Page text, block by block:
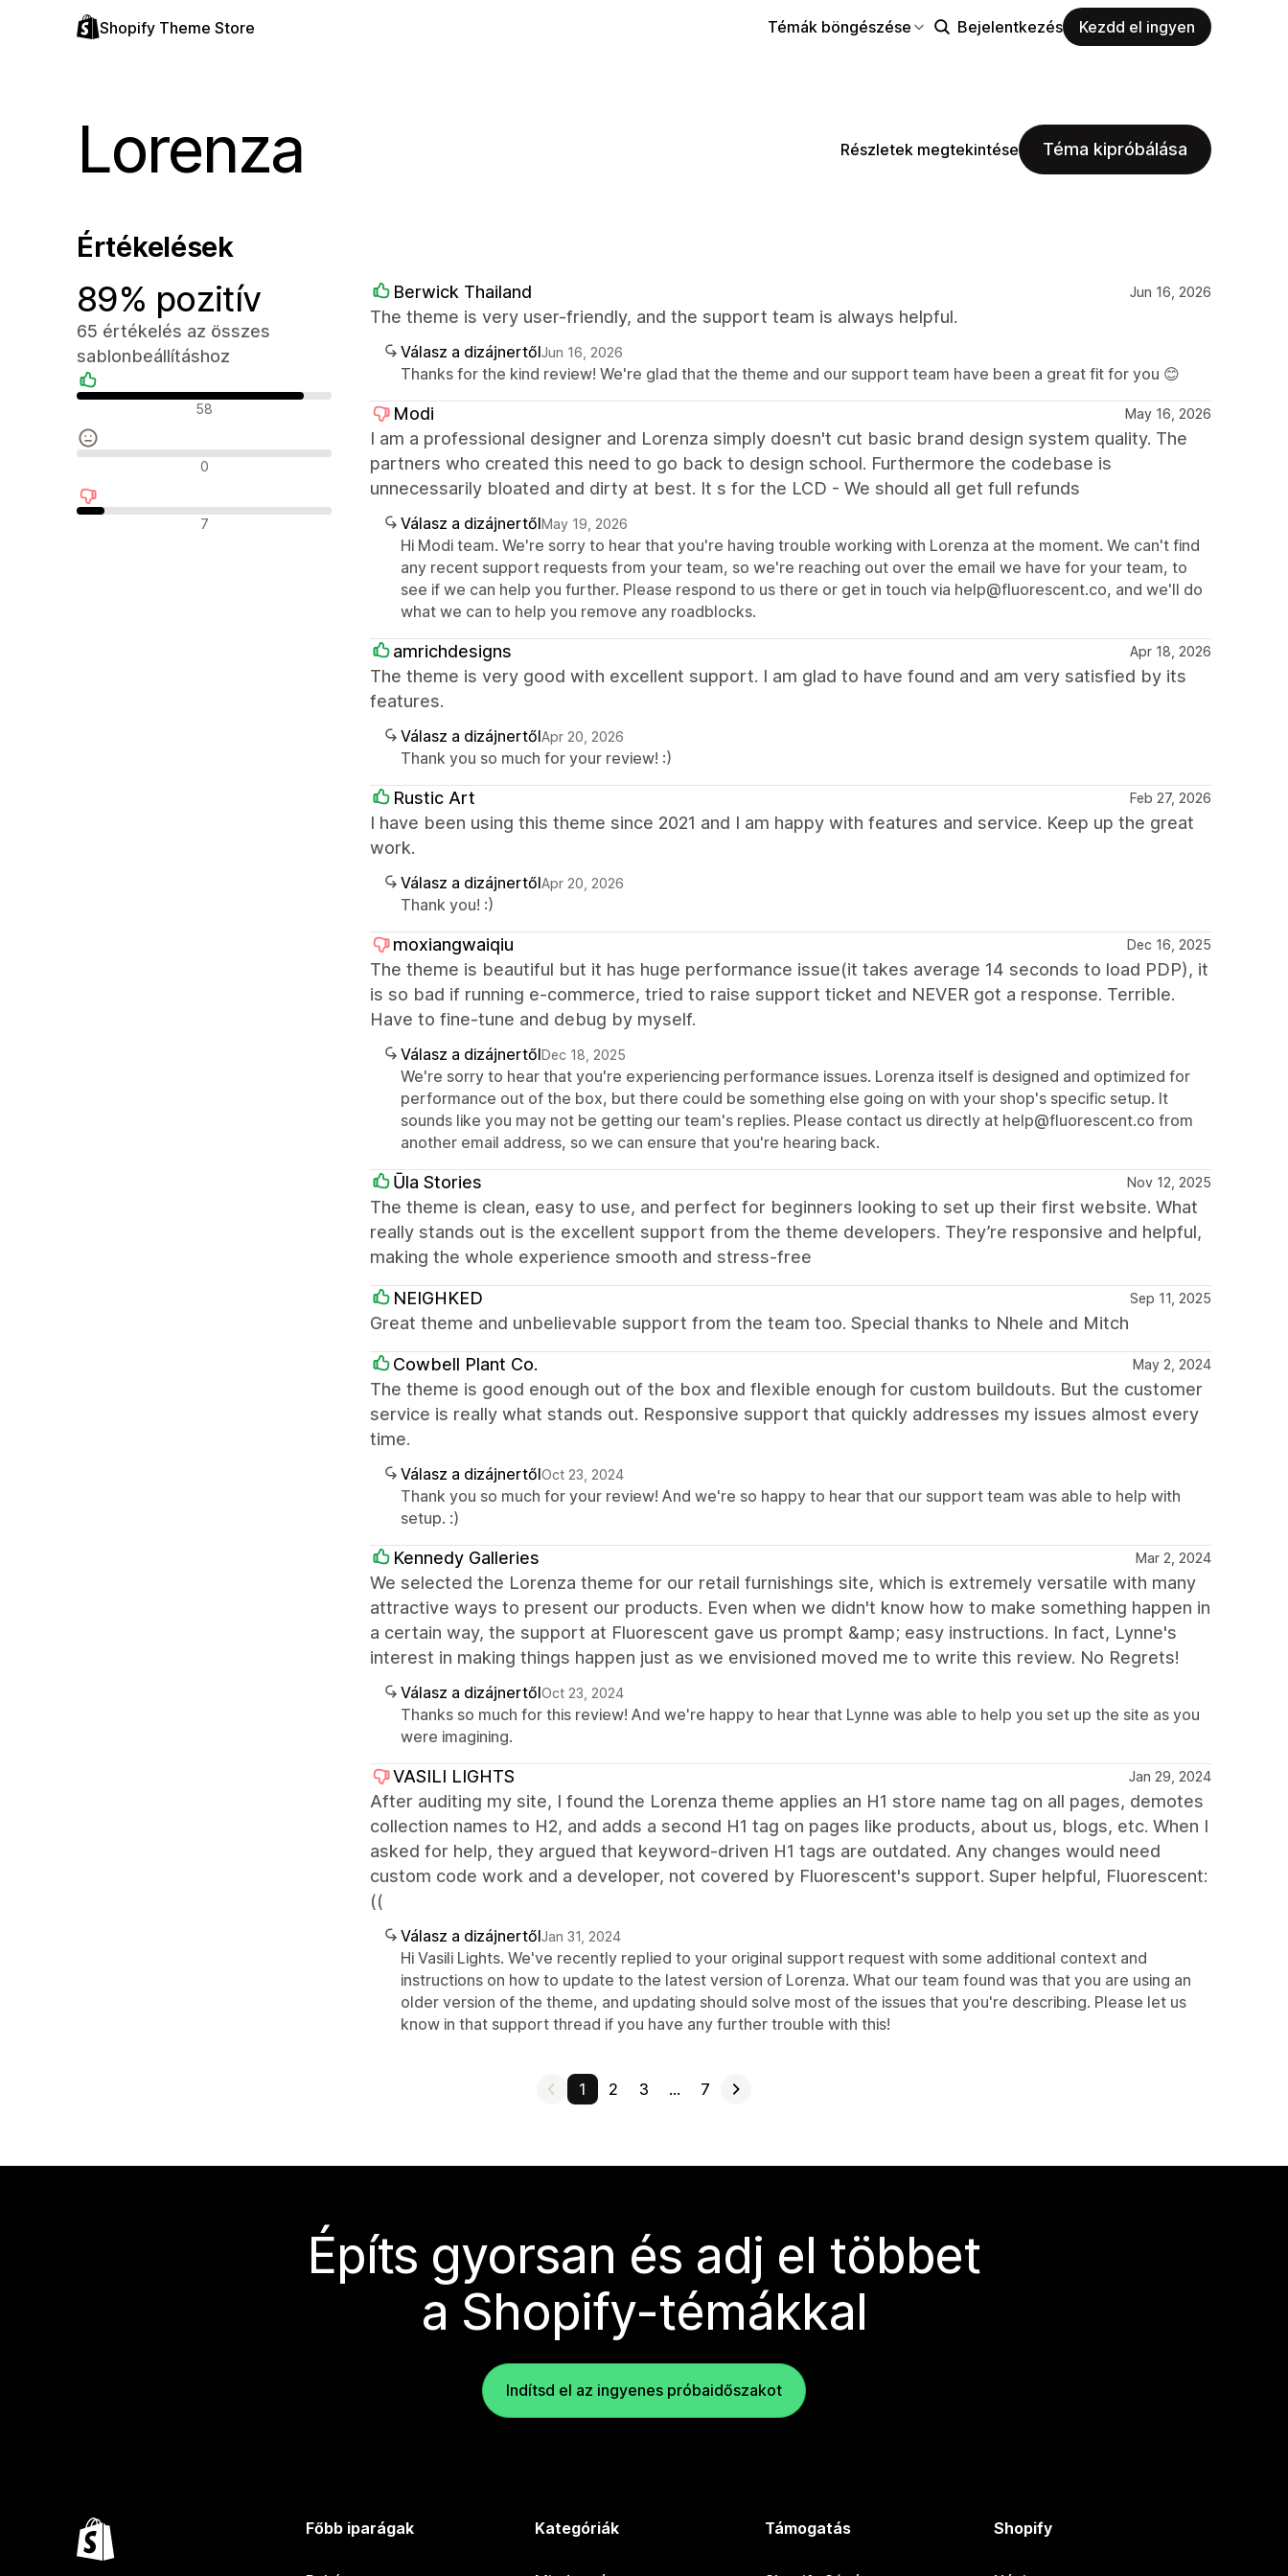
Shopify Theme Store Témák böngészése Bejelentkezés Kezdd el ingyen
Lorenza Részletek megtekintése Téma kipróbálása
Értékelések
89% pozitív
65 értékelés az összes
sablonbeállításhoz
Pozitív értékelések
58
Semleges értékelések
0
Negatív értékelések
7
Berwick Thailand Jun 16, 2026
The theme is very user-friendly, and the support team is always helpful.
Válasz a dizájnertőlJun 16, 2026
Thanks for the kind review! We're glad that the theme and our support team have been a great fit for you 😊
Modi May 16, 2026
I am a professional designer and Lorenza simply doesn't cut basic brand design system quality. The
partners who created this need to go back to design school. Furthermore the codebase is
unnecessarily bloated and dirty at best. It s for the LCD - We should all get full refunds
Válasz a dizájnertőlMay 19, 2026
Hi Modi team. We're sorry to hear that you're having trouble working with Lorenza at the moment. We can't find
any recent support requests from your team, so we're reaching out over the email we have for your team, to
see if we can help you further. Please respond to us there or get in touch via help@fluorescent.co, and we'll do
what we can to help you remove any roadblocks.
amrichdesigns Apr 18, 2026
The theme is very good with excellent support. I am glad to have found and am very satisfied by its
features.
Válasz a dizájnertőlApr 20, 2026
Thank you so much for your review! :)
Rustic Art Feb 27, 2026
I have been using this theme since 2021 and I am happy with features and service. Keep up the great
work.
Válasz a dizájnertőlApr 20, 2026
Thank you! :)
moxiangwaiqiu Dec 16, 2025
The theme is beautiful but it has huge performance issue(it takes average 14 seconds to load PDP), it
is so bad if running e-commerce, tried to raise support ticket and NEVER got a response. Terrible.
Have to fine-tune and debug by myself.
Válasz a dizájnertőlDec 18, 2025
We're sorry to hear that you're experiencing performance issues. Lorenza itself is designed and optimized for
performance out of the box, but there could be something else going on with your shop's specific setup. It
sounds like you may not be getting our team's replies. Please contact us directly at help@fluorescent.co from
another email address, so we can ensure that you're hearing back.
Ūla Stories Nov 12, 2025
The theme is clean, easy to use, and perfect for beginners looking to set up their first website. What
really stands out is the excellent support from the theme developers. They’re responsive and helpful,
making the whole experience smooth and stress-free
NEIGHKED Sep 11, 2025
Great theme and unbelievable support from the team too. Special thanks to Nhele and Mitch
Cowbell Plant Co. May 2, 2024
The theme is good enough out of the box and flexible enough for custom buildouts. But the customer
service is really what stands out. Responsive support that quickly addresses my issues almost every
time.
Válasz a dizájnertőlOct 23, 2024
Thank you so much for your review! And we're so happy to hear that our support team was able to help with
setup. :)
Kennedy Galleries Mar 2, 2024
We selected the Lorenza theme for our retail furnishings site, which is extremely versatile with many
attractive ways to present our products. Even when we didn't know how to make something happen in
a certain way, the support at Fluorescent gave us prompt &amp; easy instructions. In fact, Lynne's
interest in making things happen just as we envisioned moved me to write this review. No Regrets!
Válasz a dizájnertőlOct 23, 2024
Thanks so much for this review! And we're happy to hear that Lynne was able to help you set up the site as you
were imagining.
VASILI LIGHTS Jan 29, 2024
After auditing my site, I found the Lorenza theme applies an H1 store name tag on all pages, demotes
collection names to H2, and adds a second H1 tag on pages like products, about us, blogs, etc. When I
asked for help, they argued that keyword-driven H1 tags are outdated. Any changes would need
custom code work and a developer, not covered by Fluorescent's support. Super helpful, Fluorescent:
((
Válasz a dizájnertőlJan 31, 2024
Hi Vasili Lights. We've recently replied to your original support request with some additional context and
instructions on how to update to the latest version of Lorenza. What our team found was that you are using an
older version of the theme, and updating should solve most of the issues that you're describing. Please let us
know in that support thread if you have any further trouble with this!
1 2 3 … 7
Építs gyorsan és adj el többet
a Shopify-témákkal
Indítsd el az ingyenes próbaidőszakot
Főbb iparágak Kategóriák Támogatás Shopify